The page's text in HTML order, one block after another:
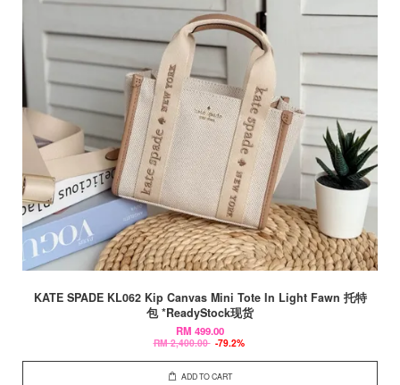
KATE SPADE KL062 Kip Canvas Mini Tote In Light Fawn 托特
包 *ReadyStock现货
RM 499.00
RM 2,400.00 -79.2%
ADD TO CART